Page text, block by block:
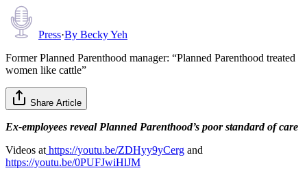
Press·By Becky Yeh
Former Planned Parenthood manager: “Planned Parenthood treated
women like cattle”
Share Article
Ex-employees reveal Planned Parenthood’s poor standard of care
Videos at https://youtu.be/ZDHyy9yCerg and
https://youtu.be/0PUFJwiHlJM